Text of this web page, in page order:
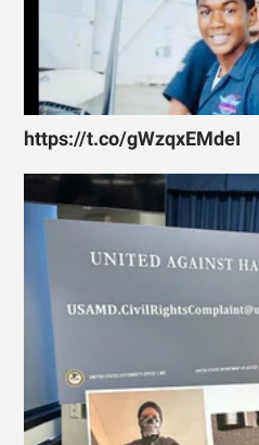
https://t.co/gWzqxEMdeI